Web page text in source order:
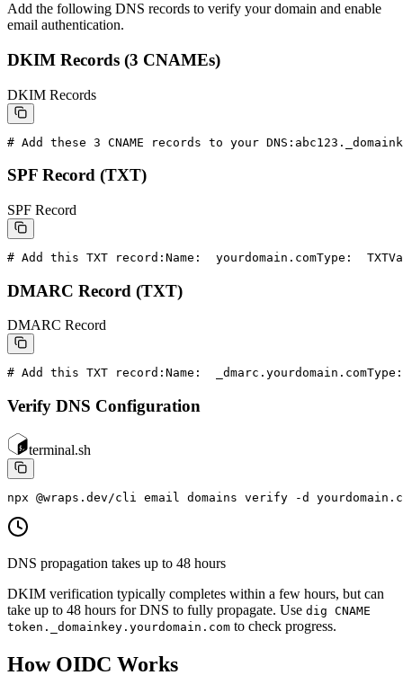
Add the following DNS records to verify your domain and enable
email authentication.
DKIM Records (3 CNAMEs)
DKIM Records
# Add these 3 CNAME records to your DNS:
SPF Record (TXT)
SPF Record
# Add this TXT record: Name:  yourdomain.comType:  TXT
DMARC Record (TXT)
DMARC Record
# Add this TXT record: Name:  _dmarc.yourdomain.com
Verify DNS Configuration
terminal.sh
npx @wraps.dev/cli email domains verify -d
DNS propagation takes up to 48 hours
DKIM verification typically completes within a few hours, but can
take up to 48 hours for DNS to fully propagate. Use dig CNAME
token._domainkey.yourdomain.com to check progress.
How OIDC Works